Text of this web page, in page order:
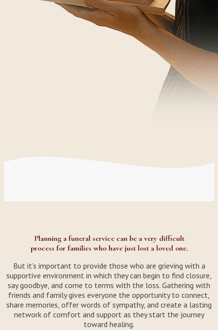
Planning a funeral service can be a very difficult
process for families who have just lost a loved one.
But it’s important to provide those who are grieving with a
supportive environment in which they can begin to find closure,
say goodbye, and come to terms with the loss. Gathering with
friends and family gives everyone the opportunity to connect,
share memories, offer words of sympathy, and create a lasting
network of comfort and support as they start the journey
toward healing.